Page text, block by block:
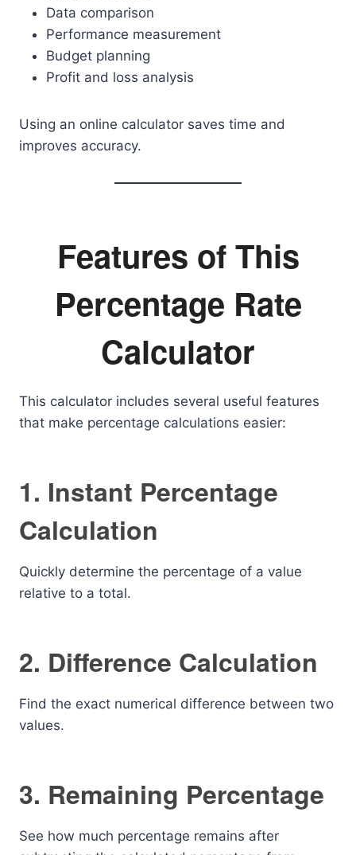
Data comparison
Performance measurement
Budget planning
Profit and loss analysis
Using an online calculator saves time and
improves accuracy.
Features of This
Percentage Rate
Calculator
This calculator includes several useful features
that make percentage calculations easier:
1. Instant Percentage
Calculation
Quickly determine the percentage of a value
relative to a total.
2. Difference Calculation
Find the exact numerical difference between two
values.
3. Remaining Percentage
See how much percentage remains after